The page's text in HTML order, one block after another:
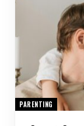
PARENTING